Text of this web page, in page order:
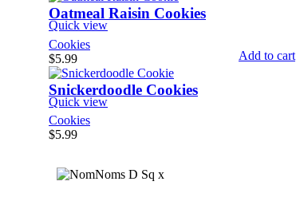
Quick view
Oatmeal Raisin Cookies
Cookies
$5.99
Quick view
Add to cart
Snickerdoodle Cookies
Cookies
$5.99